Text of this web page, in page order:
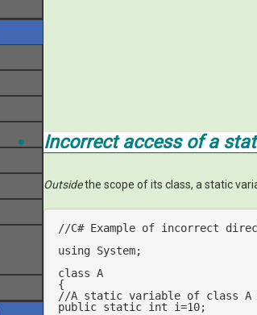
Incorrect access of a
Outsidethe scope of its class, a static
//C# Example of incorrect
using System;
class A
//A static variable of class
public static int i=10;